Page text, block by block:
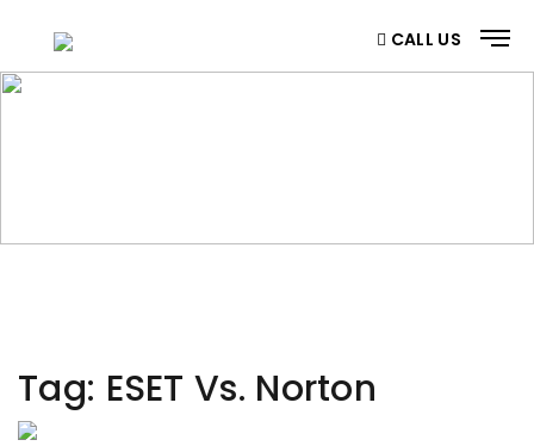
CALL US
Tag: ESET Vs. Norton